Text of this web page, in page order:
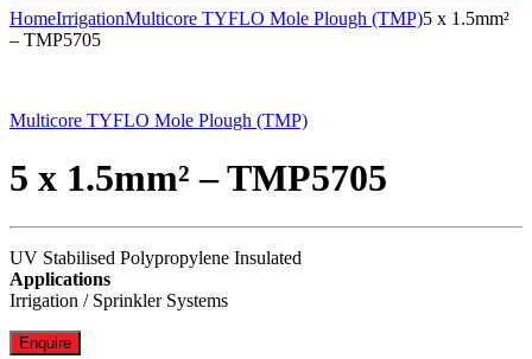
HomeIrrigationMulticore TYFLO Mole Plough (TMP)5 x 1.5mm²
– TMP5705
Multicore TYFLO Mole Plough (TMP)
5 x 1.5mm² – TMP5705
UV Stabilised Polypropylene Insulated
Applications
Irrigation / Sprinkler Systems
Enquire